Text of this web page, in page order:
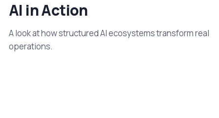
AI in Action
A look at how structured AI ecosystems transform real
operations.